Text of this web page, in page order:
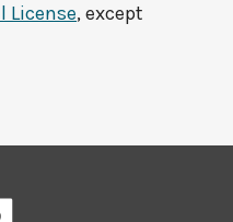
License, except